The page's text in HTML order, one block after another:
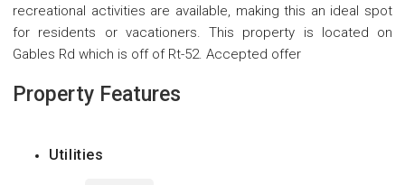
recreational activities are available, making this an ideal spot
for residents or vacationers. This property is located on
Gables Rd which is off of Rt-52. Accepted offer
Property Features
Utilities